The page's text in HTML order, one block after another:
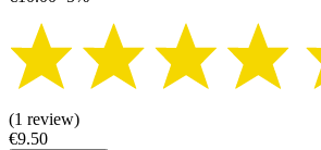
(1 review)
€9.50